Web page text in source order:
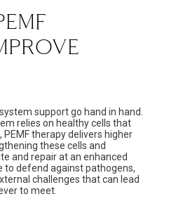
supportgo hand in hand.
relies on healthy cells that
therapy delivers higher
these cells and
and repair at an enhanced
to defend against pathogens,
challenges that can lead
to meet.